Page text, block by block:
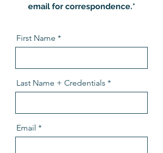
email for correspondence.*
First Name
Last Name + Credentials
Email